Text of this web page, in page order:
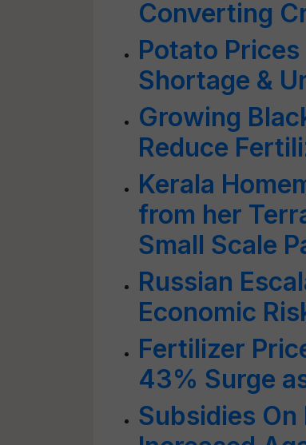
Converting
Potato
Shortage &
Growing
Reduce
Kerala
from her
Small Scale
Russian
Economic
Fertilizer
43% Surge
Subsidies